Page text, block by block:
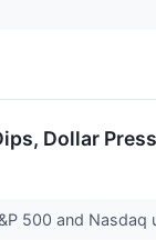
Dollar
500 and